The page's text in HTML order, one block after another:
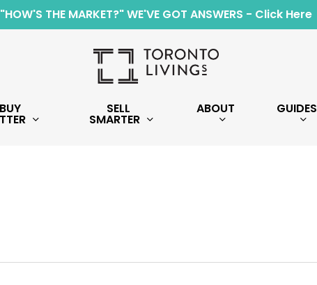
"HOW'S THE MARKET?" WE'VE GOT ANSWERS - Click Here
SELL
SMARTER
ABOUT GUIDES